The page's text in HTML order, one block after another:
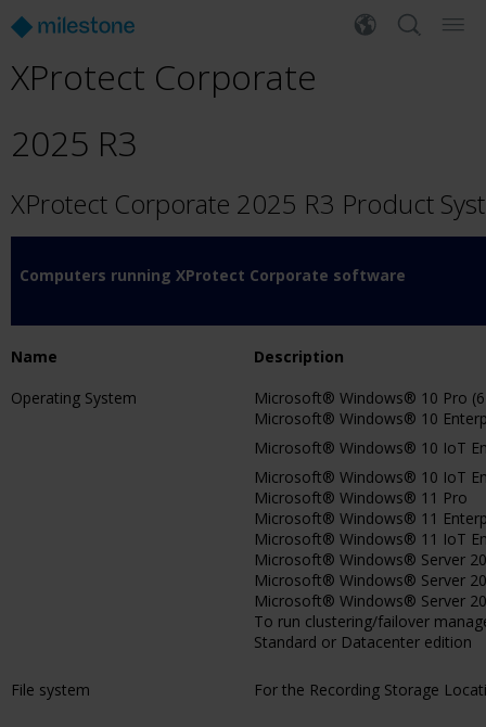
XProtect Corporate
2025 R3
XProtect Corporate 2025 R3 Product
Computers running XProtect Corporate software
Name
Description
Operating System
Microsoft® Windows® 10 Pro
Microsoft® Windows® 10
Microsoft® Windows® 10 IoT
Microsoft® Windows® 10 IoT
Microsoft® Windows® 11 Pro
Microsoft® Windows® 11
Microsoft® Windows® 11 IoT
Microsoft® Windows® Server
Microsoft® Windows® Server
Microsoft® Windows® Server
To run clustering/failover
Standard or Datacenter edition
File system For the Recording Storage